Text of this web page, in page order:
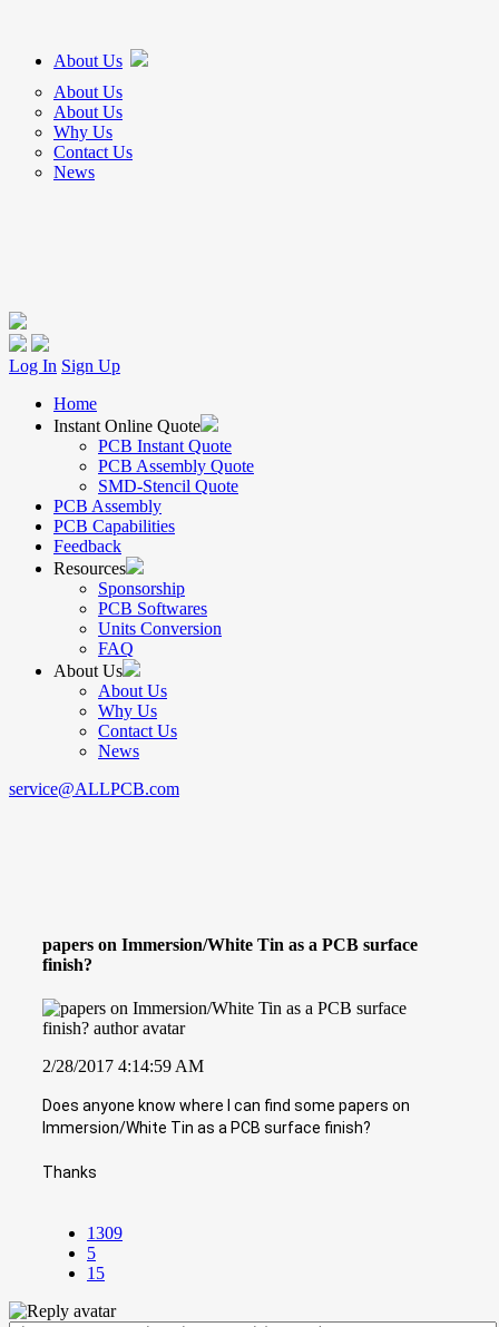
About Us
About Us
About Us
Why Us
Contact Us
News
Log In Sign Up
Home
Instant Online Quote
PCB Instant Quote
PCB Assembly Quote
SMD-Stencil Quote
PCB Assembly
PCB Capabilities
Feedback
Resources
Sponsorship
PCB Softwares
Units Conversion
FAQ
About Us
About Us
Why Us
Contact Us
News
service@ALLPCB.com
papers on Immersion/White Tin as a PCB surface
finish?
2/28/2017 4:14:59 AM
Does anyone know where I can find some papers on
Immersion/White Tin as a PCB surface finish?
Thanks
1309
5
15